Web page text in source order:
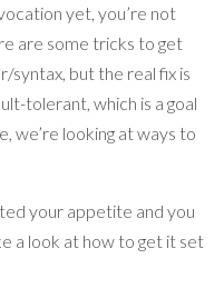
yet, you’re not
are some tricks to get
syntax, but the real fix is
tolerant, which is a goal
we’re looking at ways to
your appetite and you
a look at how to get it set